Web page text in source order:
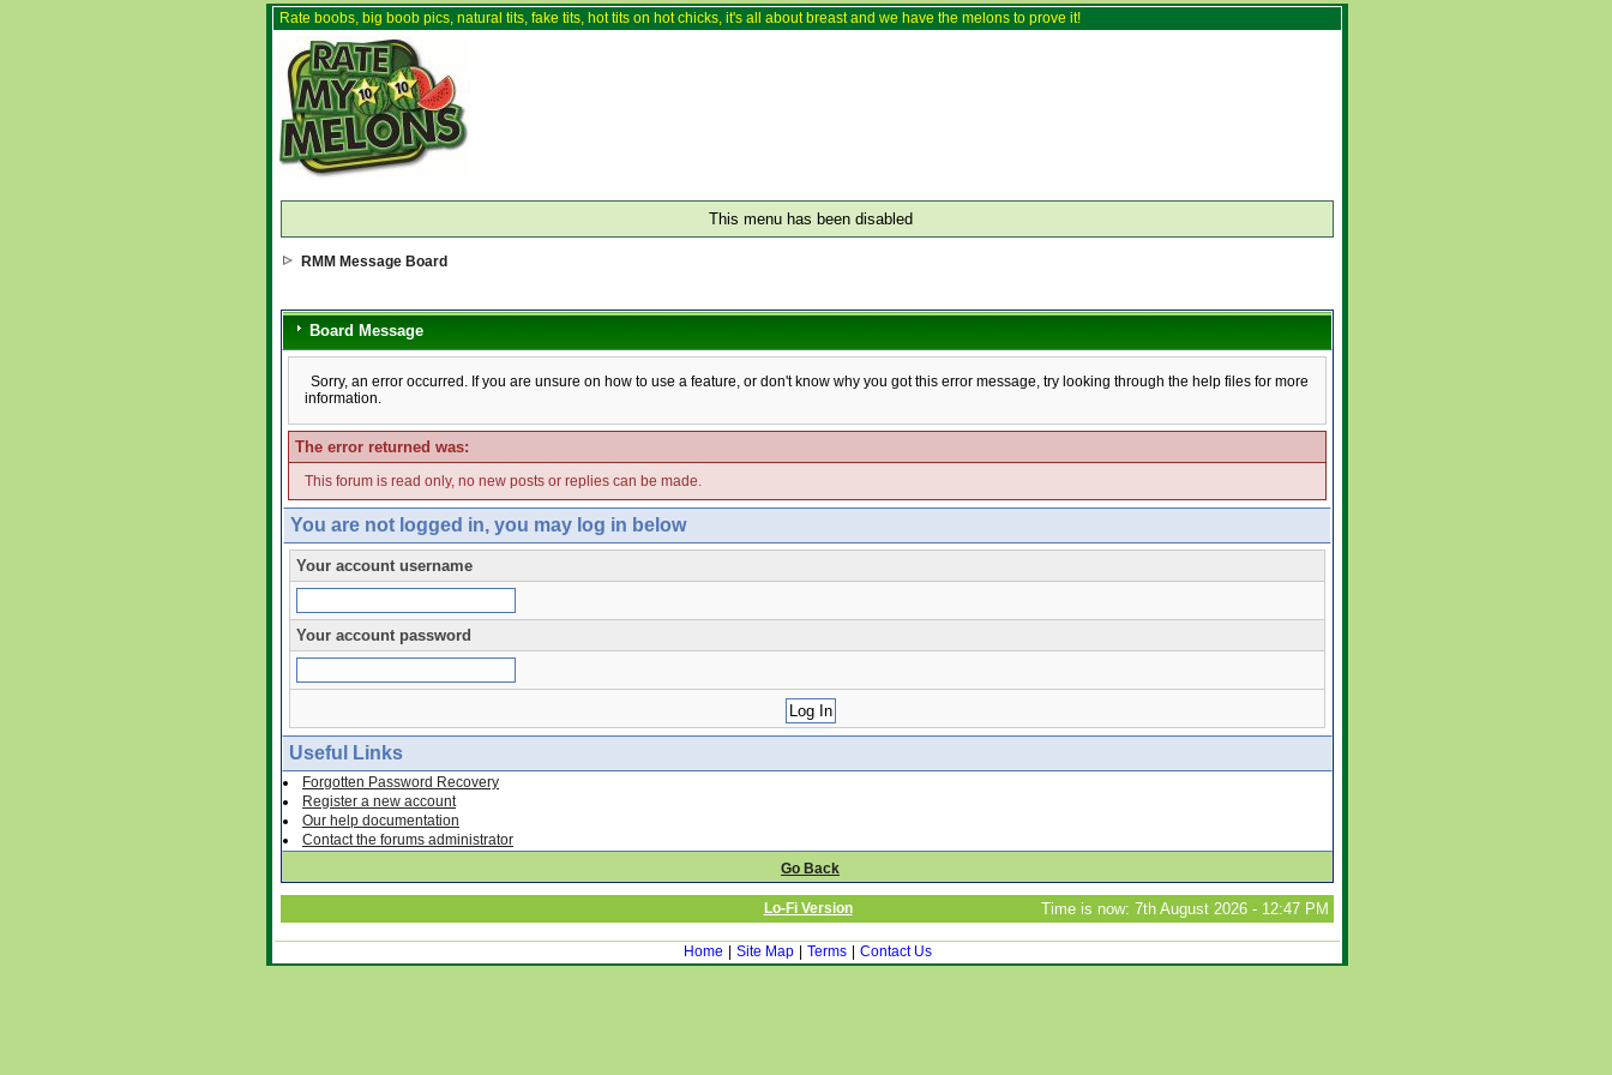
Rate boobs, big boob pics, natural tits, fake tits, hot tits on hot chicks, it's all about breast and we have the melons to prove it!
This menu has been disabled
RMM Message Board
Board Message
Sorry, an error occurred. If you are unsure on how to use a feature, or don't know why you got this error message, try looking through the help files for more
information.
The error returned was:
This forum is read only, no new posts or replies can be made.
You are not logged in, you may log in below
Your account username
Your account password
Useful Links
Forgotten Password Recovery
Register a new account
Our help documentation
Contact the forums administrator
Go Back
Lo-Fi Version Time is now: 7th August 2026 - 12:47 PM
Home Site Map Terms Contact Us